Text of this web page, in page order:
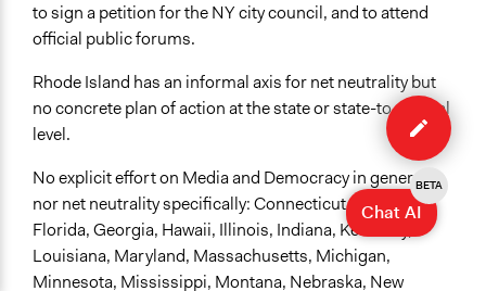
to sign a petition for the NY city council, and to attend
official public forums.
Rhode Island has an informal axis for net neutrality but
no concrete plan of action at the state or state-to-federal
level.
No explicit effort on Media and Democracy in general,
nor net neutrality specifically: Connecticut, Delaware,
Florida, Georgia, Hawaii, Illinois, Indiana, Kentucky,
Louisiana, Maryland, Massachusetts, Michigan,
Minnesota, Mississippi, Montana, Nebraska, New
Edit
Chat AI
BETA